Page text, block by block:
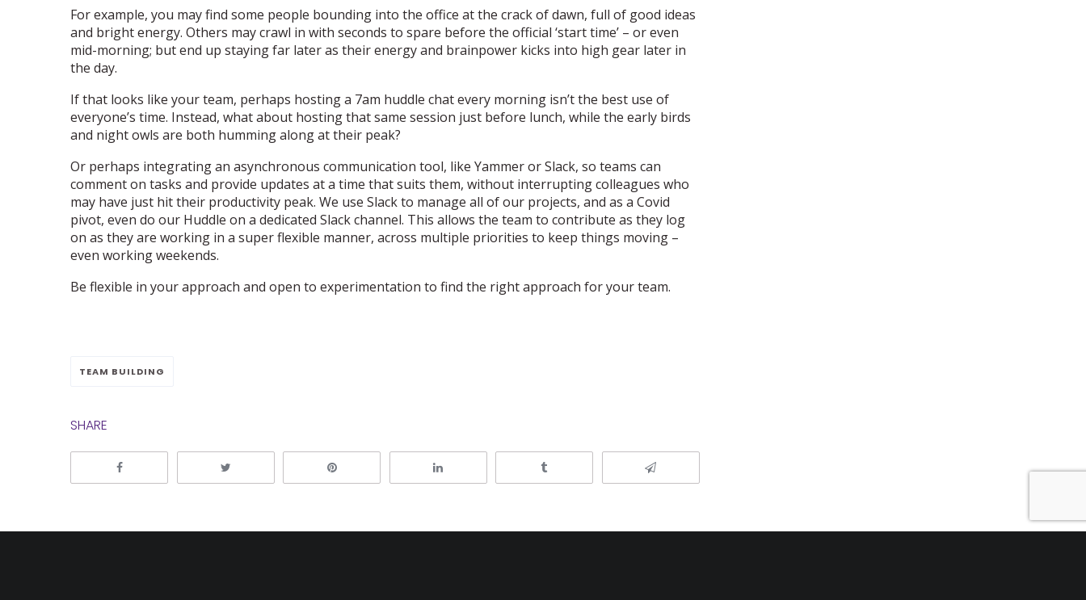
For example, you may find some people bounding into the office at the crack of dawn, full of good ideas
and bright energy. Others may crawl in with seconds to spare before the official ‘start time’ – or even
mid-morning; but end up staying far later as their energy and brainpower kicks into high gear later in
the day.
If that looks like your team, perhaps hosting a 7am huddle chat every morning isn’t the best use of
everyone’s time. Instead, what about hosting that same session just before lunch, while the early birds
and night owls are both humming along at their peak?
Or perhaps integrating an asynchronous communication tool, like Yammer or Slack, so teams can
comment on tasks and provide updates at a time that suits them, without interrupting colleagues who
may have just hit their productivity peak. We use Slack to manage all of our projects, and as a Covid
pivot, even do our Huddle on a dedicated Slack channel. This allows the team to contribute as they log
on as they are working in a super flexible manner, across multiple priorities to keep things moving –
even working weekends.
Be flexible in your approach and open to experimentation to find the right approach for your team.
TEAM BUILDING
SHARE